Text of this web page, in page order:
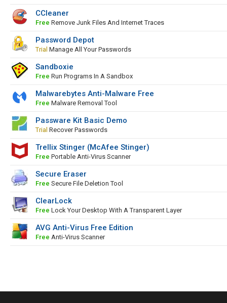
CCleaner
Free Remove Junk Files And Internet Traces
Password Depot
Trial Manage All Your Passwords
Sandboxie
Free Run Programs In A Sandbox
Malwarebytes Anti-Malware Free
Free Malware Removal Tool
Passware Kit Basic Demo
Trial Recover Passwords
Trellix Stinger (McAfee Stinger)
Free Portable Anti-Virus Scanner
Secure Eraser
Free Secure File Deletion Tool
ClearLock
Free Lock Your Desktop With A Transparent Layer
AVG Anti-Virus Free Edition
Free Anti-Virus Scanner